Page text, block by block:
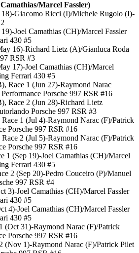
Marcel Fassler)
Giacomo Ricci (I)/Michele Rugolo (I)-
Joel Camathias (CH)/Marcel Fassler
430 #5
16)-Richard Lietz (A)/Gianluca Roda
RSR #3
17)-Joel Camathias (CH)/Marcel
Ferrari 430 #5
Race 1 (Jun 27)-Raymond Narac
Porsche 997 RSR #16
Race 2 (Jun 28)-Richard Lietz
Porsche 997 RSR #3
1 (Jul 4)-Raymond Narac (F)/Patrick
Porsche 997 RSR #16
2 (Jul 5)-Raymond Narac (F)/Patrick
Porsche 997 RSR #16
1 (Sep 19)-Joel Camathias (CH)/Marcel
Ferrari 430 #5
2 (Sep 20)-Pedro Couceiro (P)/Manuel
997 RSR #4
3)-Joel Camathias (CH)/Marcel Fassler
430 #5
4)-Joel Camathias (CH)/Marcel Fassler
430 #5
(Oct 31)-Raymond Narac (F)/Patrick
Porsche 997 RSR #16
(Nov 1)-Raymond Narac (F)/Patrick Pilet